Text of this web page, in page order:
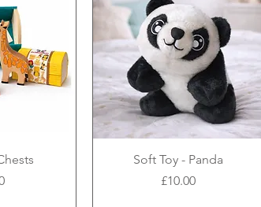
Soft Toy - Panda
Price
£10.00